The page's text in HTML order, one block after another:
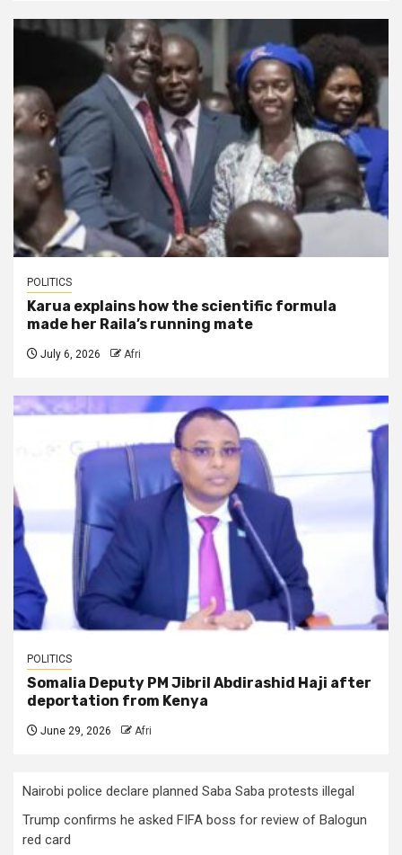
POLITICS
Karua explains how the scientific formula
made her Raila’s running mate
July 6, 2026 Afri
POLITICS
Somalia Deputy PM Jibril Abdirashid Haji after
deportation from Kenya
June 29, 2026 Afri
Nairobi police declare planned Saba Saba protests illegal
Trump confirms he asked FIFA boss for review of Balogun
red card